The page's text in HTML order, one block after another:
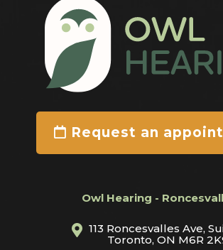
Request an
Owl Hearing -
113 Roncesvalles Ave,
Toronto, ON M6R